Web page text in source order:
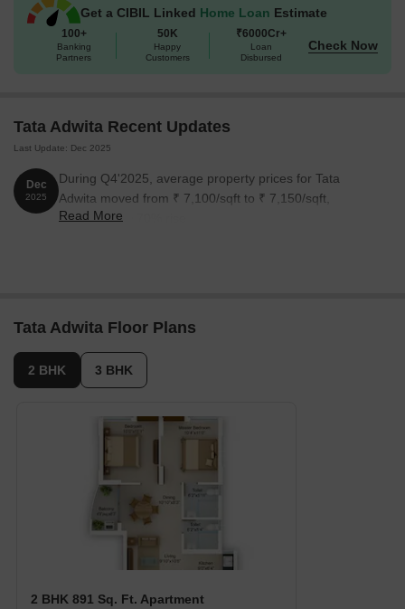
Unit Type Area (Sq. Ft.)
2 BHK Apartment 891 Sq. Ft.
3 BHK Apartment
Get a CIBIL Linked Home Loan Estimate
100+
Banking
Partners
50K
Happy
Customers
₹6000Cr+
Loan
Disbursed
Check Now
Tata Adwita Recent Updates
Last Update: Dec 2025
Dec
2025
During Q4'2025, average property prices for Tata
Adwita moved from ₹ 7,100/sqft to ₹ 7,150/sqft,
reflecting a 0.70% rise.
Read More
Tata Adwita Floor Plans
2 BHK 3 BHK
2 BHK 891 Sq. Ft. Apartment